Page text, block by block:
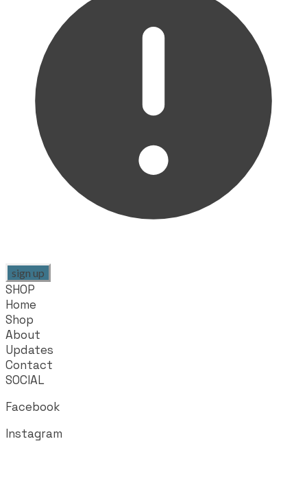
sign up
SHOP
Home
Shop
About
Updates
Contact
SOCIAL
Facebook
Instagram